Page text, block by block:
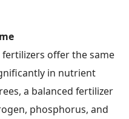
offer the same
in nutrient
a balanced fertilizer
phosphorus, and